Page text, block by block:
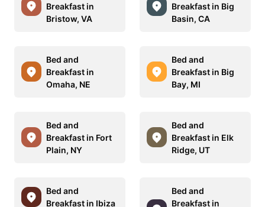
Breakfast in
Bristow, VA
Breakfast in Big
Basin, CA
Bed and
Breakfast in
Omaha, NE
Bed and
Breakfast in Big
Bay, MI
Bed and
Breakfast in Fort
Plain, NY
Bed and
Breakfast in Elk
Ridge, UT
Bed and
Breakfast in Ibiza
Bed and
Breakfast in